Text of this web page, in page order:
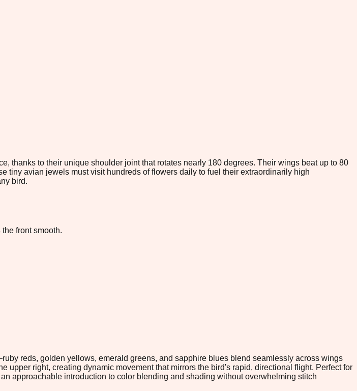
thanks to their unique shoulder joint that rotates nearly 180 degrees. Their wings beat up to 80
tiny avian jewels must visit hundreds of flowers daily to fuel their extraordinarily high
bird.
front smooth.
reds, golden yellows, emerald greens, and sapphire blues blend seamlessly across wings
right, creating dynamic movement that mirrors the bird's rapid, directional flight. Perfect for
approachable introduction to color blending and shading without overwhelming stitch